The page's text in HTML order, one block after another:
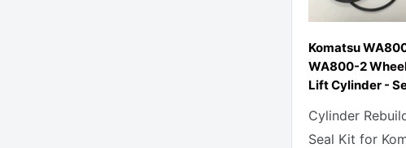
Komatsu
WA800-2
Lift Cylinder -
Cylinder
Seal Kit for